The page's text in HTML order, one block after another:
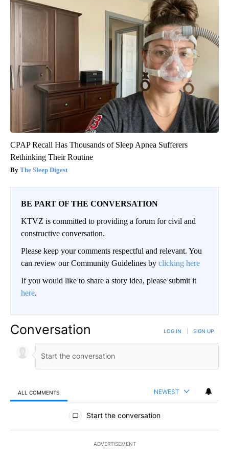
CPAP Recall Has Thousands of Sleep Apnea Sufferers
Rethinking Their Routine
The Sleep Digest
BE PART OF THE CONVERSATION
KTVZ is committed to providing a forum for civil and
constructive conversation.
Please keep your comments respectful and relevant. You
can review our Community Guidelines by clicking here
If you would like to share a story idea, please submit it
here.
Conversation LOG IN SIGN UP
ALL COMMENTS NEWEST
All Comments
Start the conversation
ADVERTISEMENT